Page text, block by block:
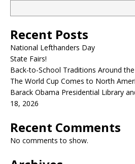
Recent Posts
National Lefthanders Day
State Fairs!
Back-to-School Traditions Around
The World Cup Comes to North
Barack Obama Presidential Library
18, 2026
Recent Comments
No comments to show.